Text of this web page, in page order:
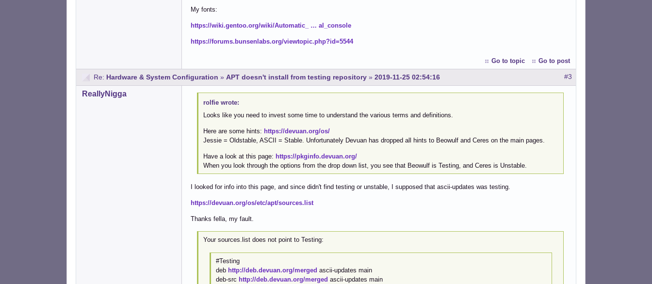
My fonts:
https://wiki.gentoo.org/wiki/Automatic_ … al_console
https://forums.bunsenlabs.org/viewtopic.php?id=5544
Go to topic Go to post
#3
Re: Hardware & System Configuration » APT doesn't install from testing repository » 2019-11-25 02:54:16
ReallyNigga
rolfie wrote:
Looks like you need to invest some time to understand the various terms and definitions.
Here are some hints: https://devuan.org/os/
Jessie = Oldstable, ASCII = Stable. Unfortunately Devuan has dropped all hints to Beowulf and Ceres on the main pages.
Have a look at this page: https://pkginfo.devuan.org/
When you look through the options from the drop down list, you see that Beowulf is Testing, and Ceres is Unstable.
I looked for info into this page, and since didn't find testing or unstable, I supposed that ascii-updates was testing.
https://devuan.org/os/etc/apt/sources.list
Thanks fella, my fault.
Your sources.list does not point to Testing:
#Testing
deb http://deb.devuan.org/merged ascii-updates main
deb-src http://deb.devuan.org/merged ascii-updates main